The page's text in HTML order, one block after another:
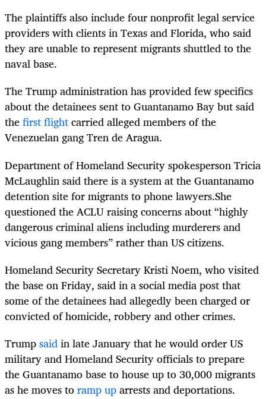
The plaintiffs also include four nonprofit legal service
providers with clients in Texas and Florida, who said
they are unable to represent migrants shuttled to the
naval base.
The Trump administration has provided few specifics
about the detainees sent to Guantanamo Bay but said
thefirst flightcarried alleged members of the
Venezuelan gang Tren de Aragua.
Department of Homeland Security spokesperson Tricia
McLaughlin said there is a system at the Guantanamo
detention site for migrants to phone lawyers.She
questioned the ACLU raising concerns about “highly
dangerous criminal aliens including murderers and
vicious gang members” rather than US citizens.
Homeland Security Secretary Kristi Noem, who visited
the base on Friday, said in a social media post that
some of the detainees had allegedly been charged or
convicted of homicide, robbery and other crimes.
Trumpsaidin late January that he would order US
military and Homeland Security officials to prepare
the Guantanamo base to house up to 30,000 migrants
as he moves toramp uparrests and deportations.